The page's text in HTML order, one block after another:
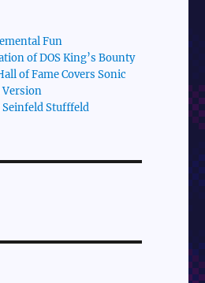
Fun
of DOS King’s Bounty
of Fame Covers Sonic
Version
Seinfeld Stufffeld